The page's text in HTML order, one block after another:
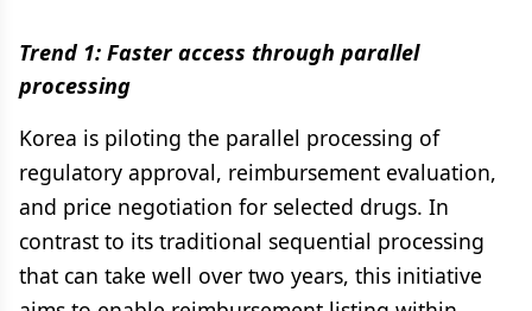
Trend 1: Faster access through parallel
processing
Korea is piloting the parallel processing of
regulatory approval, reimbursement evaluation,
and price negotiation for selected drugs. In
contrast to its traditional sequential processing
that can take well over two years, this initiative